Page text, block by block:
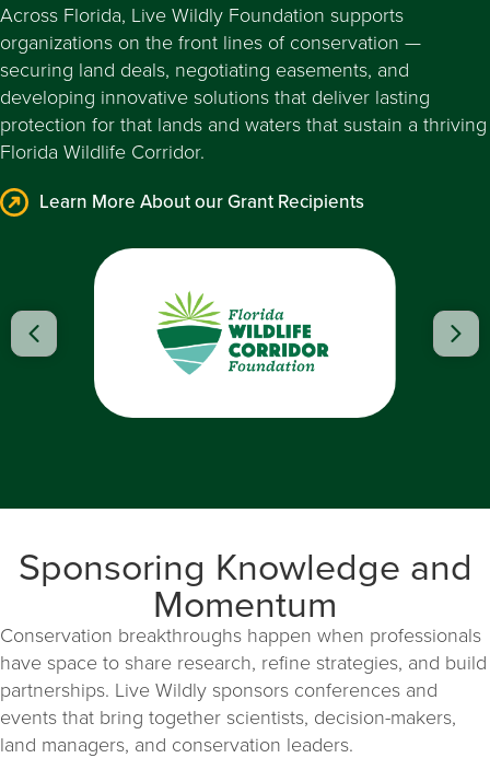
Across Florida, Live Wildly Foundation supports
organizations on the front lines of conservation —
securing land deals, negotiating easements, and
developing innovative solutions that deliver lasting
protection for that lands and waters that sustain a thriving
Florida Wildlife Corridor.
Learn More About our Grant Recipients
Next
Previous
Sponsoring Knowledge and
Momentum
Conservation breakthroughs happen when professionals
have space to share research, refine strategies, and build
partnerships. Live Wildly sponsors conferences and
events that bring together scientists, decision-makers,
land managers, and conservation leaders.